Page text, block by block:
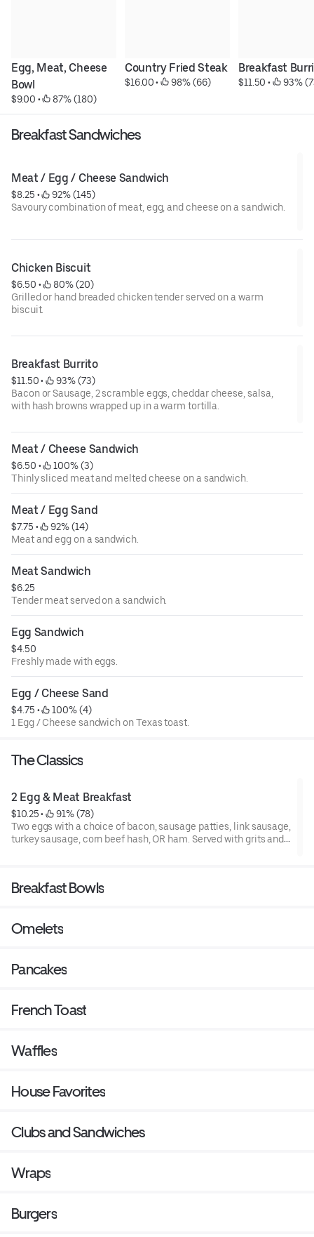
Egg, Meat, Cheese
Bowl
$9.00 • 87% (180)
Country Fried Steak
$16.00 • 98% (66)
Breakfast
$11.50 • 93%
Breakfast Sandwiches
Meat / Egg / Cheese Sandwich
$8.25 •
92% (145)
Savoury combination of meat, egg, and cheese on a sandwich.
Chicken Biscuit
$6.50 •
80% (20)
Grilled or hand breaded chicken tender served on a warm
biscuit.
Breakfast Burrito
$11.50 •
93% (73)
Bacon or Sausage, 2 scramble eggs, cheddar cheese, salsa,
with hash browns wrapped up in a warm tortilla.
Meat / Cheese Sandwich
$6.50 •
100% (3)
Thinly sliced meat and melted cheese on a sandwich.
Meat / Egg Sand
$7.75 •
92% (14)
Meat and egg on a sandwich.
Meat Sandwich
$6.25
Tender meat served on a sandwich.
Egg Sandwich
$4.50
Freshly made with eggs.
Egg / Cheese Sand
$4.75 •
100% (4)
1 Egg / Cheese sandwich on Texas toast.
The Classics
2 Egg & Meat Breakfast
$10.25 •
91% (78)
Two eggs with a choice of bacon, sausage patties, link sausage,
turkey sausage, corn beef hash, OR ham. Served with grits and
Breakfast Bowls
Omelets
Pancakes
French Toast
Waffles
House Favorites
Clubs and Sandwiches
Wraps
Burgers